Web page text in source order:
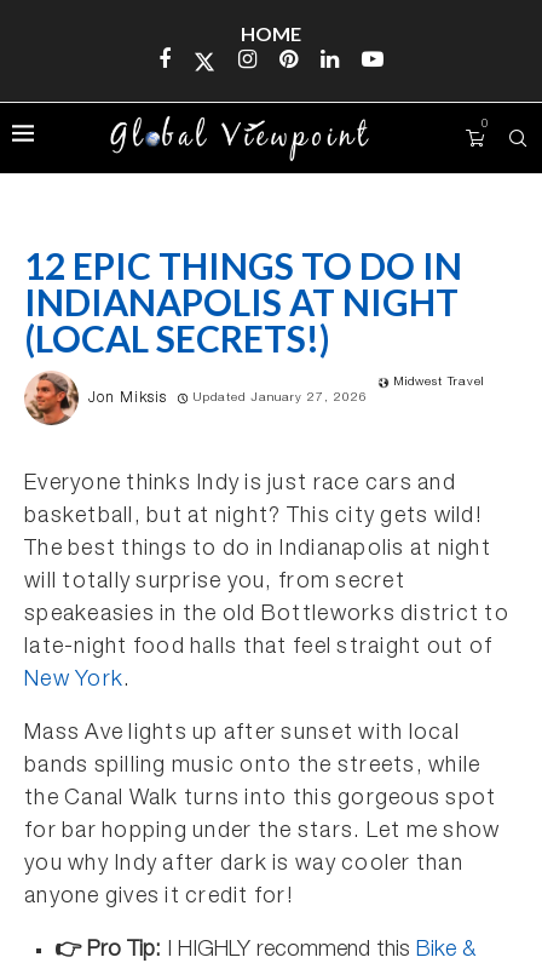
HOME
0
12 EPIC THINGS TO DO IN
INDIANAPOLIS AT NIGHT
(LOCAL SECRETS!)
Jon Miksis Updated January 27, 2026
Midwest Travel
Everyone thinks Indy is just race cars and
basketball, but at night? This city gets wild!
The best things to do in Indianapolis at night
will totally surprise you, from secret
speakeasies in the old Bottleworks district to
late-night food halls that feel straight out of
New York.
Mass Ave lights up after sunset with local
bands spilling music onto the streets, while
the Canal Walk turns into this gorgeous spot
for bar hopping under the stars. Let me show
you why Indy after dark is way cooler than
anyone gives it credit for!
👉 Pro Tip: I HIGHLY recommend this Bike &